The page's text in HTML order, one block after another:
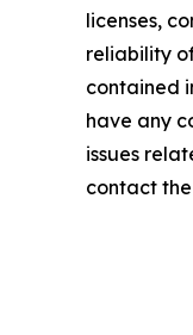
licenses,
reliability
contained
have any
issues
contact